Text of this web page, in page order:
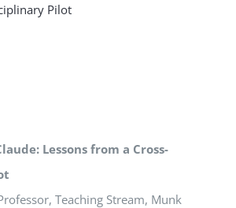
Pilot
Lessons from a Cross-
Teaching Stream, Munk